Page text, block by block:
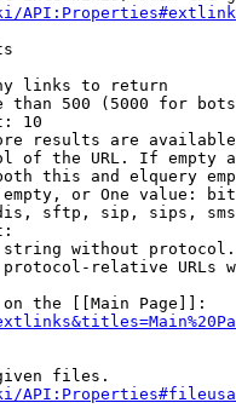
links to return
than 500 (5000 for
10
results are
of the URL. If empty
this and elquery
or One value:
sftp, sip, sips,
without
relative URLs
the [[Main Page]]:
files.